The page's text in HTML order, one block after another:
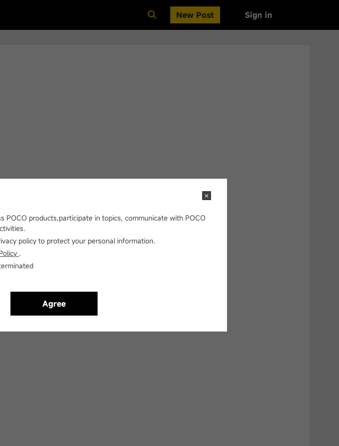
POCO products,participate in topics, communicate with POCO
policy to protect your personal information.
.
Agree
New Post Sign in